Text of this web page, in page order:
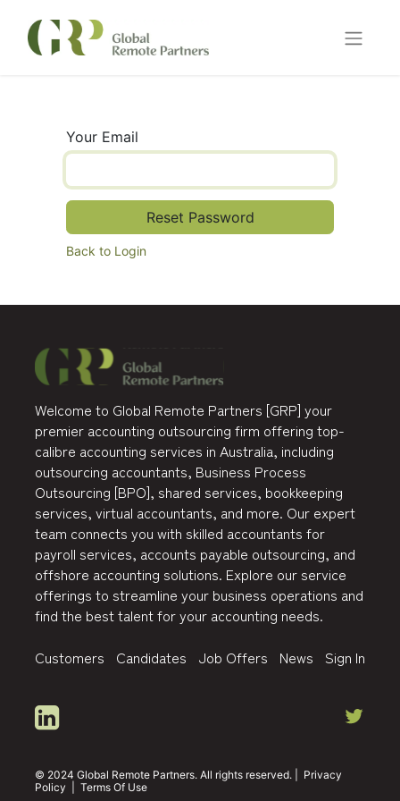
Your Email
Reset Password
Back to Login
Welcome to Global Remote Partners [GRP] your
premier accounting outsourcing firm offering top-
calibre accounting services in Australia, including
outsourcing accountants, Business Process
Outsourcing [BPO], shared services, bookkeeping
services, virtual accountants, and more. Our expert
team connects you with skilled accountants for
payroll services, accounts payable outsourcing, and
offshore accounting solutions. Explore our service
offerings to streamline your business operations and
find the best talent for your accounting needs.
Customers
Candidates Job Offers News Sign In
© 2024 Global Remote Partners. All rights reserved. | Privacy
Policy
Terms Of Use